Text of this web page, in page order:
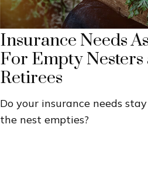
Insurance Needs
For Empty Nesters
Retirees
Do your insurance needs
the nest empties?